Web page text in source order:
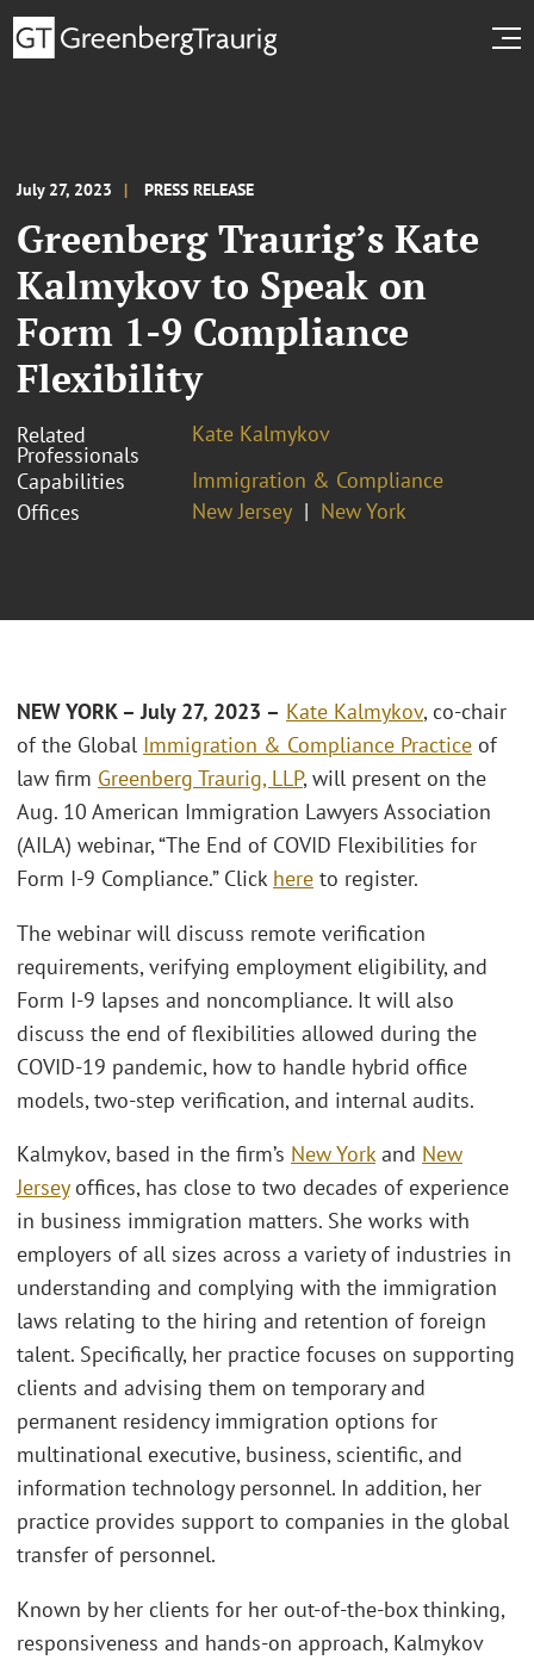
July 27, 2023 PRESS RELEASE
Greenberg Traurig’s Kate
Kalmykov to Speak on
Form 1-9 Compliance
Flexibility
Related
Professionals
Kate Kalmykov
Capabilities
Immigration & Compliance
Offices
New Jersey New York
NEW YORK – July 27, 2023 – Kate Kalmykov, co-chair
of the Global Immigration & Compliance Practice of
law firm Greenberg Traurig, LLP, will present on the
Aug. 10 American Immigration Lawyers Association
(AILA) webinar, “The End of COVID Flexibilities for
Form I-9 Compliance.” Click here to register.
The webinar will discuss remote verification
requirements, verifying employment eligibility, and
Form I-9 lapses and noncompliance. It will also
discuss the end of flexibilities allowed during the
COVID-19 pandemic, how to handle hybrid office
models, two-step verification, and internal audits.
Kalmykov, based in the firm’s New Yorkand New
Jerseyoffices, has close to two decades of experience
in business immigration matters. She works with
employers of all sizes across a variety of industries in
understanding and complying with the immigration
laws relating to the hiring and retention of foreign
talent. Specifically, her practice focuses on supporting
clients and advising them on temporary and
permanent residency immigration options for
multinational executive, business, scientific, and
information technology personnel. In addition, her
practice provides support to companies in the global
transfer of personnel.
Known by her clients for her out-of-the-box thinking,
responsiveness and hands-on approach, Kalmykov